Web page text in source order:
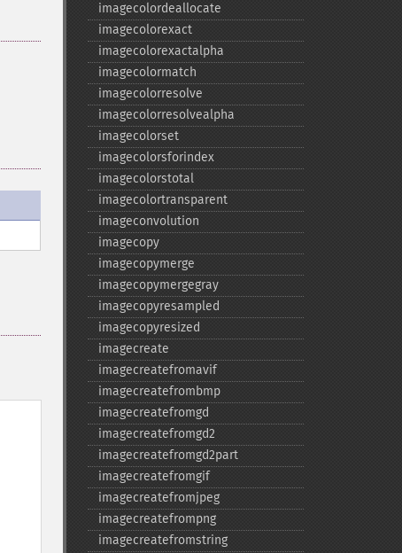
imagecolordeallocate
imagecolorexact
imagecolorexactalpha
imagecolormatch
imagecolorresolve
imagecolorresolvealpha
imagecolorset
imagecolorsforindex
imagecolorstotal
imagecolortransparent
imageconvolution
imagecopy
imagecopymerge
imagecopymergegray
imagecopyresampled
imagecopyresized
imagecreate
imagecreatefromavif
imagecreatefrombmp
imagecreatefromgd
imagecreatefromgd2
imagecreatefromgd2part
imagecreatefromgif
imagecreatefromjpeg
imagecreatefrompng
imagecreatefromstring